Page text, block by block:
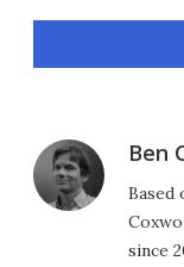
Ben
Based
since